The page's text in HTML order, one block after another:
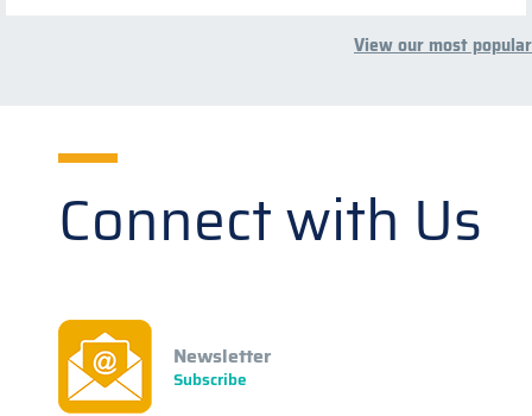
View our most popular
Connect with Us
Newsletter
Subscribe